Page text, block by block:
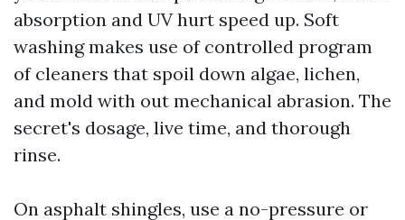
absorption and UV hurt speed up. Soft
washing makes use of controlled program
of cleaners that spoil down algae, lichen,
and mold with out mechanical abrasion. The
secret's dosage, live time, and thorough
rinse.
On asphalt shingles, use a no-pressure or